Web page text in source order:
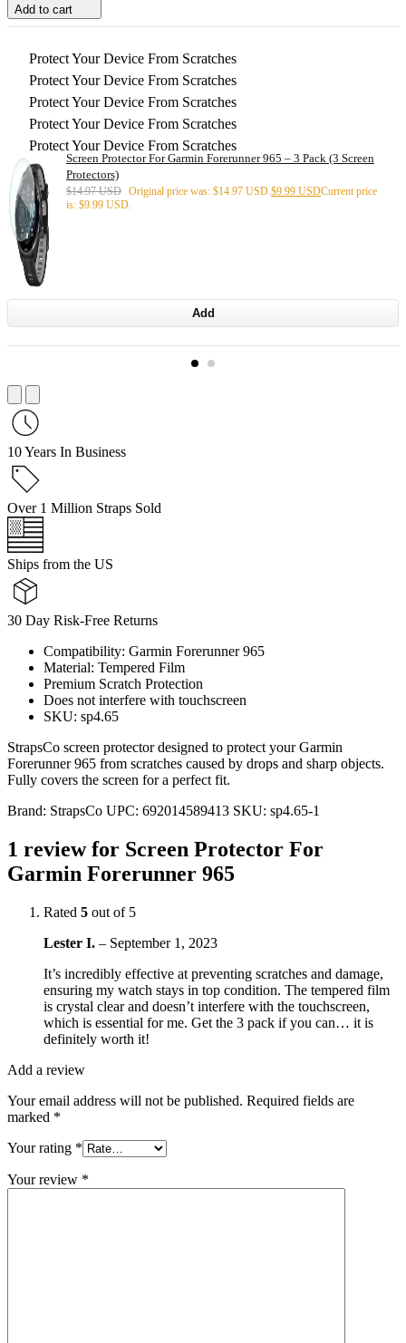
Add to cart
Protect Your Device From Scratches
Protect Your Device From Scratches
Protect Your Device From Scratches
Protect Your Device From Scratches
Protect Your Device From Scratches
Screen Protector For Garmin Forerunner 965 – 3 Pack (3 Screen
Protectors)
$14.97 USD Original price was: $14.97 USD. $9.99 USDCurrent price
is: $9.99 USD.
Add
10 Years In Business
Over 1 Million Straps Sold
Ships from the US
30 Day Risk-Free Returns
Compatibility: Garmin Forerunner 965
Material: Tempered Film
Premium Scratch Protection
Does not interfere with touchscreen
SKU: sp4.65
StrapsCo screen protector designed to protect your Garmin
Forerunner 965 from scratches caused by drops and sharp objects.
Fully covers the screen for a perfect fit.
Brand: StrapsCo UPC: 692014589413 SKU: sp4.65-1
1 review for Screen Protector For
Garmin Forerunner 965
Rated 5 out of 5
Lester I. – September 1, 2023
It’s incredibly effective at preventing scratches and damage,
ensuring my watch stays in top condition. The tempered film
is crystal clear and doesn’t interfere with the touchscreen,
which is essential for me. Get the 3 pack if you can… it is
definitely worth it!
Add a review
Your email address will not be published. Required fields are
marked *
Your rating *
Your review *